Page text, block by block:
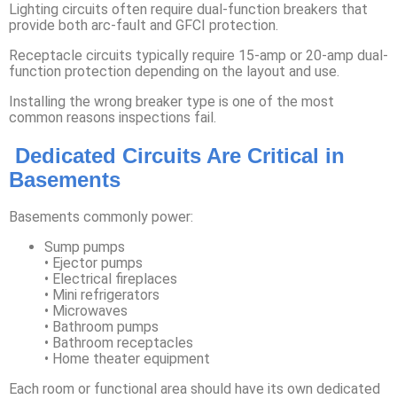
Lighting circuits often require dual-function breakers that
provide both arc-fault and GFCI protection.
Receptacle circuits typically require 15-amp or 20-amp dual-
function protection depending on the layout and use.
Installing the wrong breaker type is one of the most
common reasons inspections fail.
Dedicated Circuits Are Critical in
Basements
Basements commonly power:
Sump pumps
• Ejector pumps
• Electrical fireplaces
• Mini refrigerators
• Microwaves
• Bathroom pumps
• Bathroom receptacles
• Home theater equipment
Each room or functional area should have its own dedicated